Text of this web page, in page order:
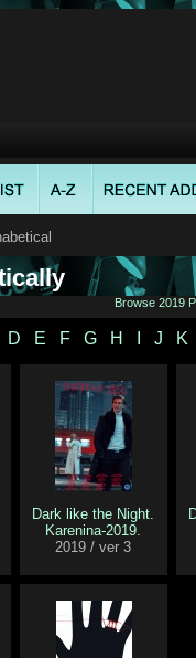
Browse 2019
D E F G H J K
Dark like the Night.
Karenina-2019.
2019 / ver 3